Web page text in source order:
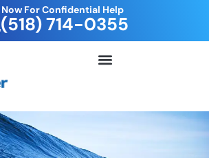
Now For Confidential Help
(518) 714-0355